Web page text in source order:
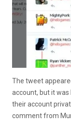
The tweet
account, but it was
their account
comment from